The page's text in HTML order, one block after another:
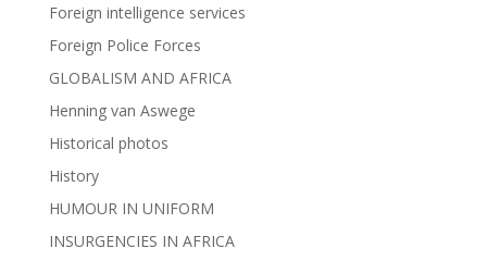
Foreign intelligence services
Foreign Police Forces
GLOBALISM AND AFRICA
Henning van Aswege
Historical photos
History
HUMOUR IN UNIFORM
INSURGENCIES IN AFRICA